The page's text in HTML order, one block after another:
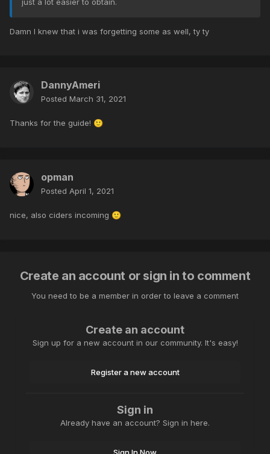
just a lot easier to obtain.
Damn I knew that i was forgetting some as well, ty ty
DannyAmeri
Posted March 31, 2021
Thanks for the guide! 🙂
opman
Posted April 1, 2021
nice, also ciders incoming 🙂
Create an account or sign in to comment
You need to be a member in order to leave a comment
Create an account
Sign up for a new account in our community. It's easy!
Register a new account
Sign in
Already have an account? Sign in here.